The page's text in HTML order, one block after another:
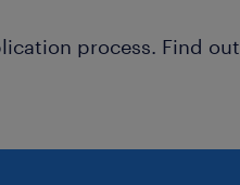
process. Find out